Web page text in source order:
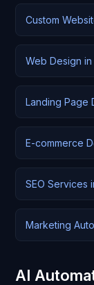
Custom
Web Design in
Landing Page
E-commerce
SEO Services
Marketing
AI